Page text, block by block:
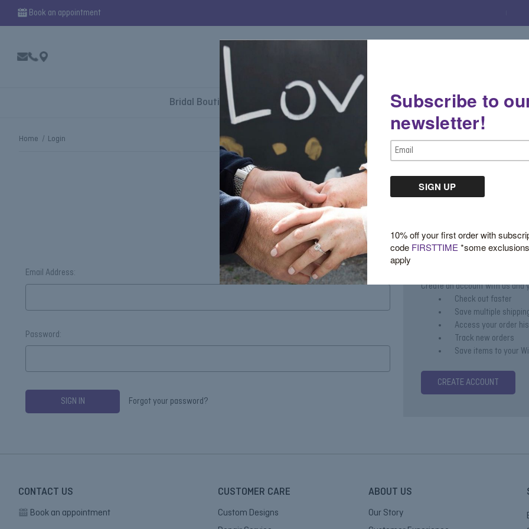
Book an appointment
Bridal Boutique Gemstone Boutique Jewelry Custom
Home Login
Sign in
Email Address:
Password:
Forgot your password?
Create an account with us and
Check out faster
Save multiple
Access your order
Track new orders
Save items to your
CREATE ACCOUNT
CONTACT US
Book an appointment
CUSTOMER CARE
Custom Designs
ABOUT US
Our Story
Subscribe to
newsletter!
Email
Address
10% off your first order with
code FIRSTTIME *some exclusions
apply